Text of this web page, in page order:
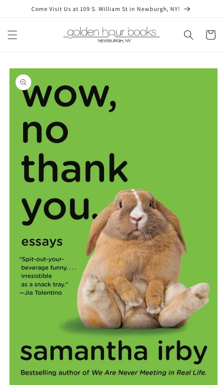
Skip toCome Visit Us at 109 S. William St in Newburgh, NY!
Cart
Skip to
product
information